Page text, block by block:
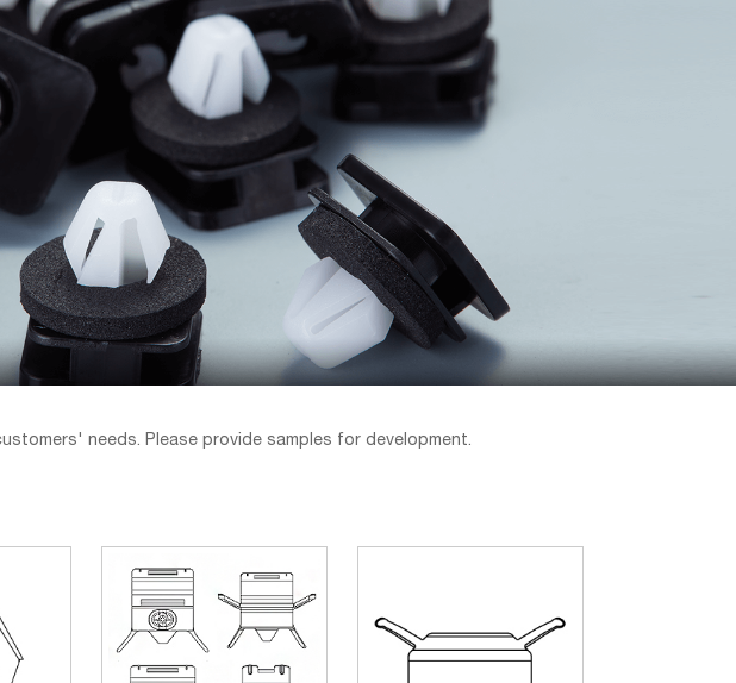
needs. Please provide samples for development.